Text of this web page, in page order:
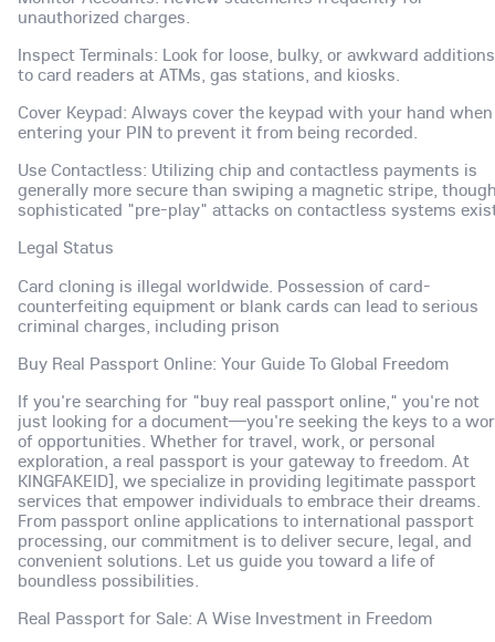
unauthorized charges.
Inspect Terminals: Look for loose, bulky, or awkward additions
to card readers at ATMs, gas stations, and kiosks.
Cover Keypad: Always cover the keypad with your hand when
entering your PIN to prevent it from being recorded.
Use Contactless: Utilizing chip and contactless payments is
generally more secure than swiping a magnetic stripe,
sophisticated "pre-play" attacks on contactless systems
Legal Status
Card cloning is illegal worldwide. Possession of card-
counterfeiting equipment or blank cards can lead to serious
criminal charges, including prison
Buy Real Passport Online: Your Guide To Global Freedom
If you're searching for "buy real passport online," you're not
just looking for a document—you're seeking the keys to a
of opportunities. Whether for travel, work, or personal
exploration, a real passport is your gateway to freedom. At
KINGFAKEID], we specialize in providing legitimate passport
services that empower individuals to embrace their dreams.
From passport online applications to international passport
processing, our commitment is to deliver secure, legal, and
convenient solutions. Let us guide you toward a life of
boundless possibilities.
Real Passport for Sale: A Wise Investment in Freedom